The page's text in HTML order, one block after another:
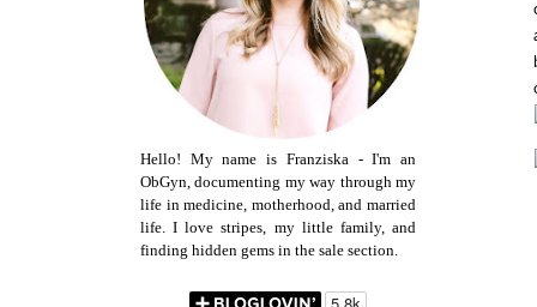
Hello! My name is Franziska - I'm an
ObGyn, documenting my way through my
life in medicine, motherhood, and married
life. I love stripes, my little family, and
finding hidden gems in the sale section.